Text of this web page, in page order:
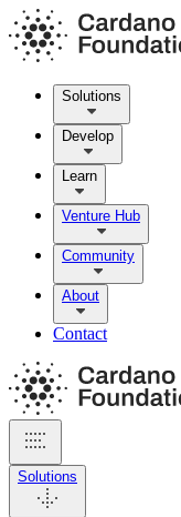
Solutions
Develop
Learn
Venture Hub
Community
About
Contact
Solutions